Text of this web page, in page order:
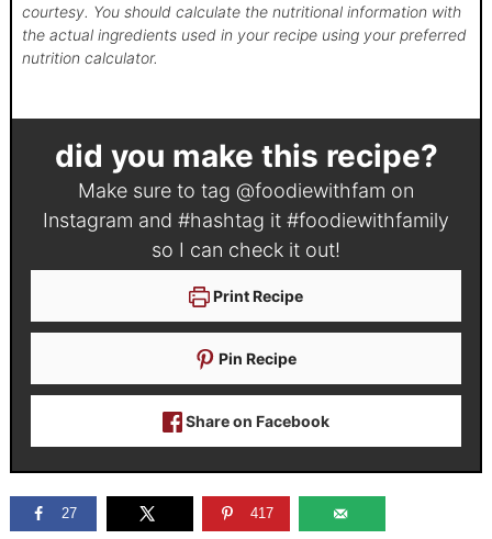
courtesy. You should calculate the nutritional information with
the actual ingredients used in your recipe using your preferred
nutrition calculator.
did you make this recipe?
Make sure to tag @foodiewithfam on
Instagram and #hashtag it #foodiewithfamily
so I can check it out!
Print Recipe
Pin Recipe
Share on Facebook
27 417